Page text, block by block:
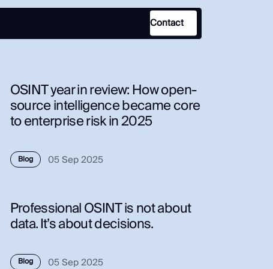
Contact
Law Enforcement
Government
Fraud and Risk
Cybersecurity and Threat
Intelligence
OSINT year in review: How open-
source intelligence became core
to enterprise risk in 2025
Blog 05 Sep 2025
Professional OSINT is not about
data. It’s about decisions.
Blog 05 Sep 2025